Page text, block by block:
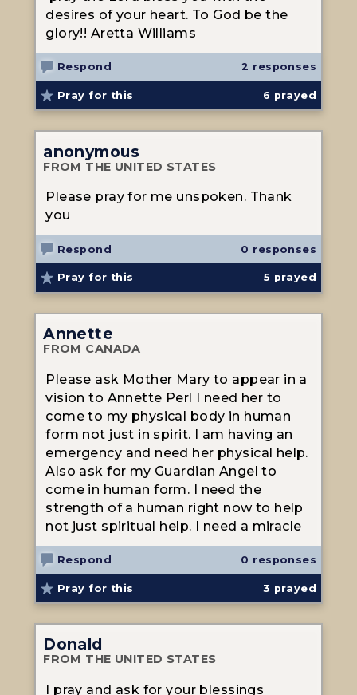
desires of your heart. To God be the
glory!! Aretta Williams
Respond 2 responses
Pray for this 6 prayed
anonymous
FROM THE UNITED STATES
Please pray for me unspoken. Thank
you
Respond 0 responses
Pray for this 5 prayed
Annette
FROM CANADA
Please ask Mother Mary to appear in a
vision to Annette Perl I need her to
come to my physical body in human
form not just in spirit. I am having an
emergency and need her physical help.
Also ask for my Guardian Angel to
come in human form. I need the
strength of a human right now to help
not just spiritual help. I need a miracle
Respond 0 responses
Pray for this 3 prayed
Donald
FROM THE UNITED STATES
I pray and ask for your blessings